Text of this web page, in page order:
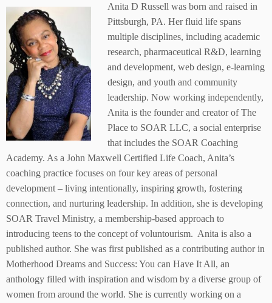
Anita D Russell was born and raised in
Pittsburgh, PA. Her fluid life spans
multiple disciplines, including academic
research, pharmaceutical R&D, learning
and development, web design, e-learning
design, and youth and community
leadership. Now working independently,
Anita is the founder and creator of The
Place to SOAR LLC, a social enterprise
that includes the SOAR Coaching
Academy. As a John Maxwell Certified Life Coach, Anita’s
coaching practice focuses on four key areas of personal
development – living intentionally, inspiring growth, fostering
connection, and nurturing leadership. In addition, she is developing
SOAR Travel Ministry, a membership-based approach to
introducing teens to the concept of voluntourism. Anita is also a
published author. She was first published as a contributing author in
Motherhood Dreams and Success: You can Have It All, an
anthology filled with inspiration and wisdom by a diverse group of
women from around the world. She is currently working on a